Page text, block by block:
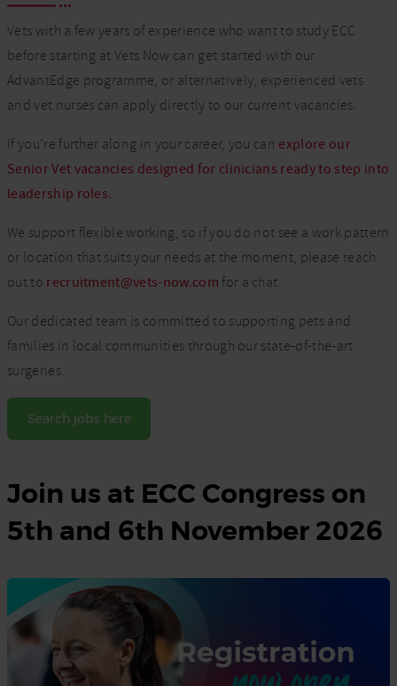
Vets with a few years of experience who want to study ECC
before starting at Vets Now can get started with our
AdvantEdge programme, or alternatively, experienced vets
and vet nurses can apply directly to our current vacancies.
If you’re further along in your career, you can explore our
Senior Vet vacancies designed for clinicians ready to step into
leadership roles.
We support flexible working, so if you do not see a work pattern
or location that suits your needs at the moment, please reach
out to recruitment@vets-now.com for a chat.
Our dedicated team is committed to supporting pets and
families in local communities through our state-of-the-art
surgeries.
Search jobs here
Join us at ECC Congress on
5th and 6th November 2026